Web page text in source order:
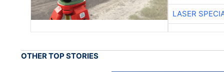
LASER
OTHER TOP STORIES